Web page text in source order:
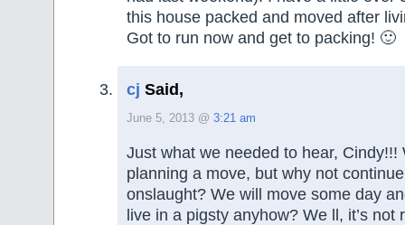
this house packed and moved after
Got to run now and get to packing! 🙂
cj Said,
June 5, 2013 @ 3:21 am
Just what we needed to hear, Cindy!!!
planning a move, but why not
onslaught? We will move some day
live in a pigsty anyhow? We ll, it’s not